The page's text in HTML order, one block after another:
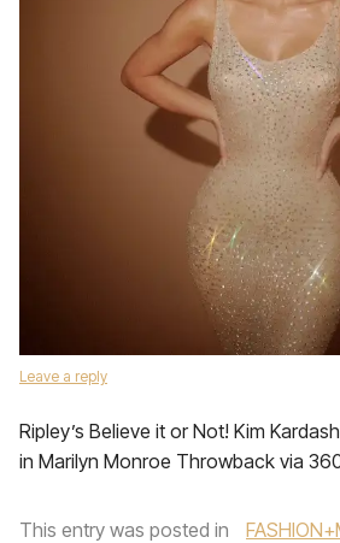
Leave a reply
Ripley’s Believe it or Not! Kim
in Marilyn Monroe Throwback via
This entry was posted in